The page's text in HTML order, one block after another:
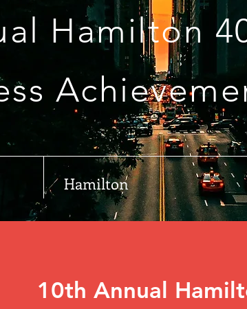
Hamilton
Hamilton
10th Annual